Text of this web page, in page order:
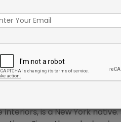
is to provide our clients with
1-3 weeks.
you envision in your
for our customers every
Interiors, is a New York